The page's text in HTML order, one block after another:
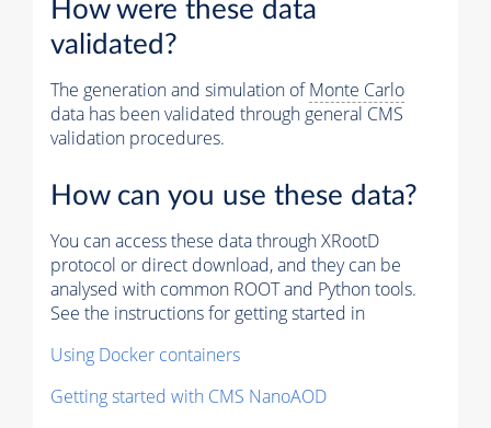
How were these data
validated?
The generation and simulation ofMonte Carlo
data has been validated through general CMS
validation procedures.
How can you use these data?
You can access these data through XRootD
protocol or direct download, and they can be
analysed with common ROOT and Python tools.
See the instructions for getting started in
Using Docker containers
Getting started with CMS NanoAOD